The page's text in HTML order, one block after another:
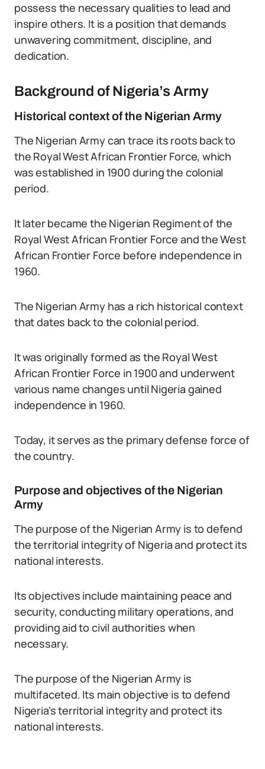
possess the necessary qualities to lead and
inspire others. It is a position that demands
unwavering commitment, discipline, and
dedication.
Background of Nigeria’s Army
Historical context of the Nigerian Army
The Nigerian Army can trace its roots back to
the Royal West African Frontier Force, which
was established in 1900 during the colonial
period.
It later became the Nigerian Regiment of the
Royal West African Frontier Force and the West
African Frontier Force before independence in
1960.
The Nigerian Army has a rich historical context
that dates back to the colonial period.
It was originally formed as the Royal West
African Frontier Force in 1900 and underwent
various name changes until Nigeria gained
independence in 1960.
Today, it serves as the primary defense force of
the country.
Purpose and objectives of the Nigerian
Army
The purpose of the Nigerian Army is to defend
the territorial integrity of Nigeria and protect its
national interests.
Its objectives include maintaining peace and
security, conducting military operations, and
providing aid to civil authorities when
necessary.
The purpose of the Nigerian Army is
multifaceted. Its main objective is to defend
Nigeria’s territorial integrity and protect its
national interests.